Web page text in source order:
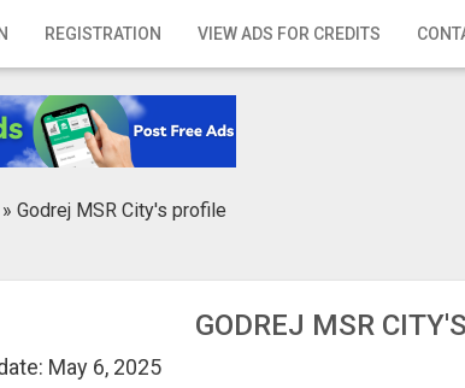
REGISTRATION VIEW ADS FOR CREDITS
» Godrej MSR City's profile
GODREJ MSR
May 6, 2025